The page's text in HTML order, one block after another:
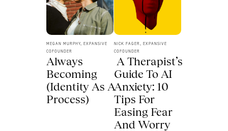
Always
Becoming
(Identity As A
Process)
MEGAN MURPHY, EXPANSIVE
COFOUNDER
Guide To AI
Anxiety: 10
Tips For
Easing Fear
And Worry
NICK FAGER, EXPANSIVE
COFOUNDER